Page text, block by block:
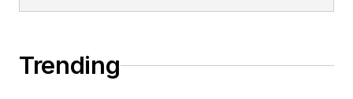
Trending